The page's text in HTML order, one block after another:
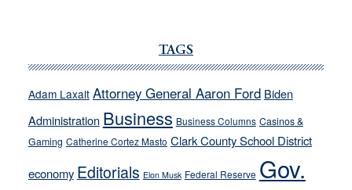
run
away
their
soft-
on-
crime
TAGS
Adam Laxalt Attorney General Aaron Ford Biden
Administration Business Business Columns Casinos &
Gaming Catherine Cortez Masto Clark County School District
economy Editorials Elon Musk Federal Reserve Gov.